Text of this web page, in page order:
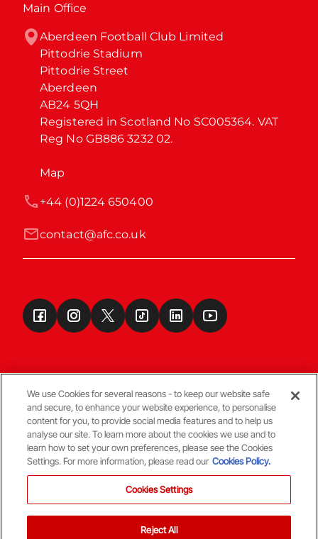
Main Office
Aberdeen Football Club Limited
Pittodrie Stadium
Pittodrie Street
Aberdeen
AB24 5QH
Registered in Scotland No SC005364. VAT
Reg No GB886 3232 02.
Map
contact@afc.co.uk
+44 (0)1224 650400
Terms & Conditions
© Copyright Aberdeen FC
We use Cookies for several reasons - to keep our website safe
and secure, to enhance your website experience, to personalise
content for you, to provide social media features and to help us
analyse our site. To learn more about the cookies we use and to
learn how to set your own preferences, please see the Cookies
Settings. For more information, please read our Cookies Policy.
Cookies Settings
Reject All